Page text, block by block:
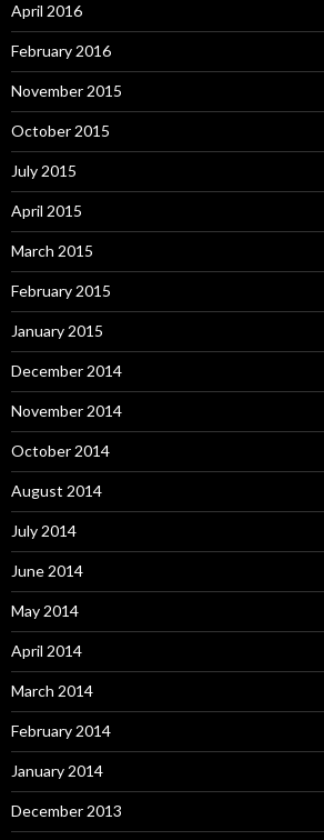
April 2016
February 2016
November 2015
October 2015
July 2015
April 2015
March 2015
February 2015
January 2015
December 2014
November 2014
October 2014
August 2014
July 2014
June 2014
May 2014
April 2014
March 2014
February 2014
January 2014
December 2013